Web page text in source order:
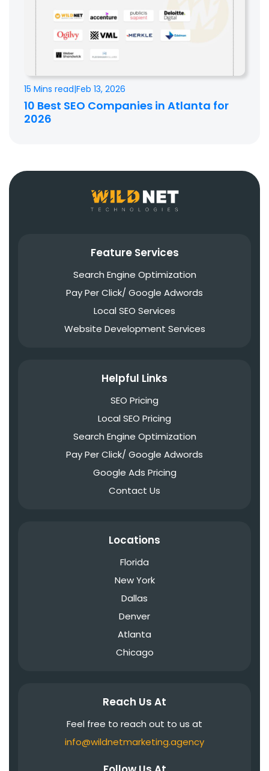
15 Mins read|Feb 13, 2026
10 Best SEO Companies in Atlanta for
2026
Feature Services
Search Engine Optimization
Pay Per Click/ Google Adwords
Local SEO Services
Website Development Services
Helpful Links
SEO Pricing
Local SEO Pricing
Search Engine Optimization
Pay Per Click/ Google Adwords
Google Ads Pricing
Contact Us
Locations
Florida
New York
Dallas
Denver
Atlanta
Chicago
Reach Us At
Feel free to reach out to us at
info@wildnetmarketing.agency